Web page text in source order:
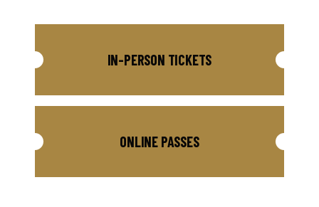
IN-PERSON TICKETS
ONLINE PASSES